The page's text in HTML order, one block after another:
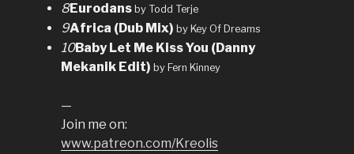
8Eurodans by Todd Terje
9Africa (Dub Mix) by Key Of Dreams
10Baby Let Me Kiss You (Danny
Mekanik Edit) by Fern Kinney
—
Join me on:
www.patreon.com/Kreolis